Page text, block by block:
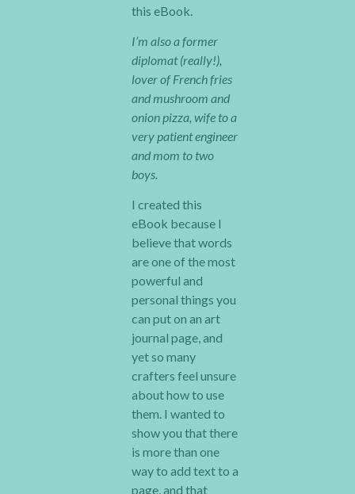
this eBook.
I’m also a former
diplomat (really!),
lover of French fries
and mushroom and
onion pizza, wife to a
very patient engineer
and mom to two
boys.
I created this
eBook because I
believe that words
are one of the most
powerful and
personal things you
can put on an art
journal page, and
yet so many
crafters feel unsure
about how to use
them. I wanted to
show you that there
is more than one
way to add text to a
page, and that